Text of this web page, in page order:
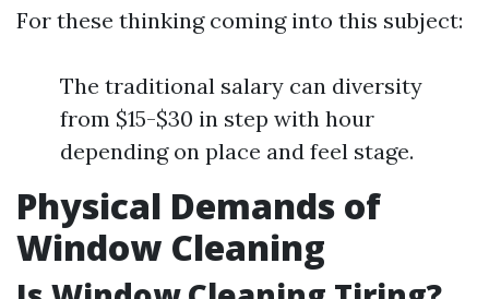
For these thinking coming into this subject:
The traditional salary can diversity
from $15-$30 in step with hour
depending on place and feel stage.
Physical Demands of
Window Cleaning